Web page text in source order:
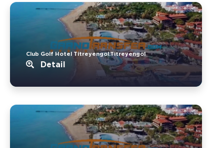
Club Golf Hotel Titreyengol.Titreyengol
Detail